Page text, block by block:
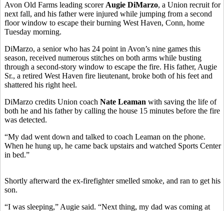
Avon Old Farms leading scorerAugie DiMarzo, a Union recruit for
next fall, and his father were injured while jumping from a second
floor window to escape their burning West Haven, Conn, home
Tuesday morning.
DiMarzo, a senior who has 24 point in Avon’s nine games this
season, received numerous stitches on both arms while busting
through a second-story window to escape the fire. His father, Augie
Sr., a retired West Haven fire lieutenant, broke both of his feet and
shattered his right heel.
DiMarzo credits Union coach Nate Leaman with saving the life of
both he and his father by calling the house 15 minutes before the fire
was detected.
“My dad went down and talked to coach Leaman on the phone.
When he hung up, he came back upstairs and watched Sports Center
in bed.”
Shortly afterward the ex-firefighter smelled smoke, and ran to get his
son.
“I was sleeping,” Augie said. “Next thing, my dad was coming at